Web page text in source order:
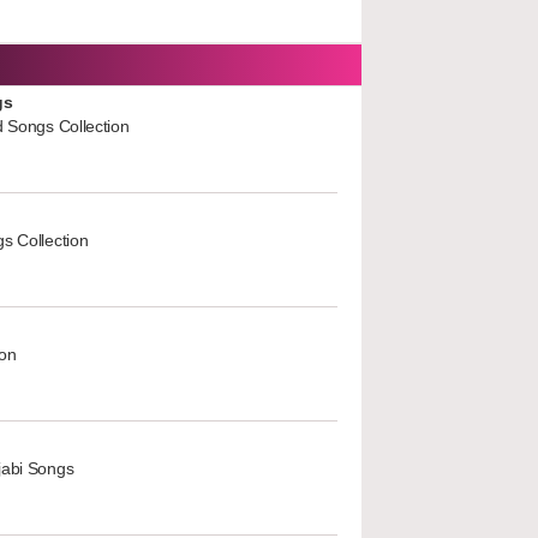
Songs Collection
Collection
Songs